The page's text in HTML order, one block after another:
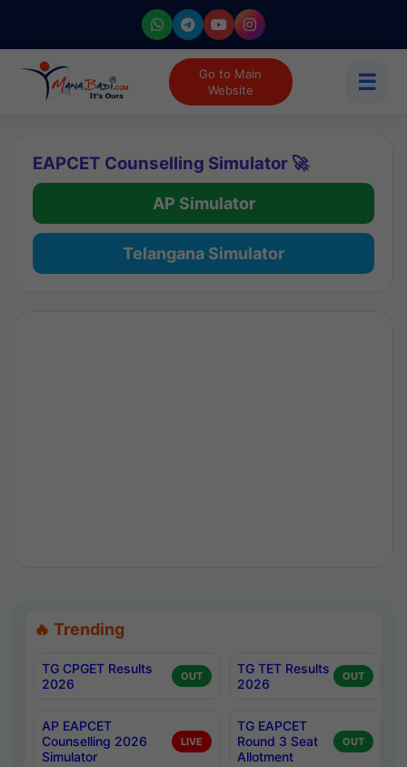
Go to Main
Website
☰
EAPCET Counselling Simulator 🚀
AP Simulator
Telangana Simulator
🔥 Trending
TG CPGET Results
2026
OUT
TG TET Results
2026
OUT
AP EAPCET
Counselling 2026
Simulator
LIVE
TG EAPCET
Round 3 Seat
Allotment
OUT